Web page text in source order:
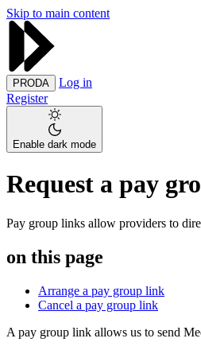
Skip to main content
PRODA
Log in
Register
Enable dark mode
Request a pay
Pay group links allow providers to
on this page
Arrange a pay group link
Cancel a pay group link
A pay group link allows us to send